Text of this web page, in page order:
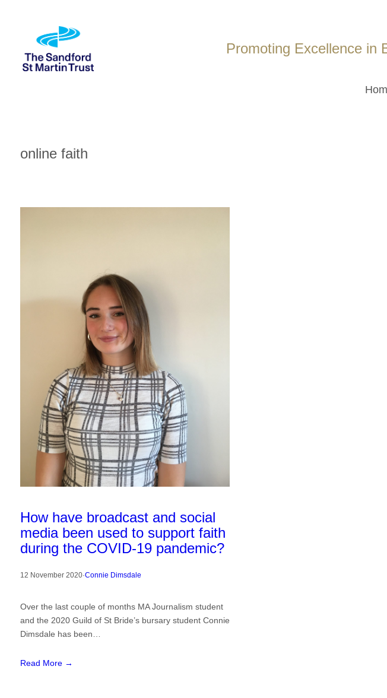
content
Promoting Excellence in
online faith
How have broadcast and social
media been used to support faith
during the COVID-19 pandemic?
12 November 2020·Connie Dimsdale
Over the last couple of months MA Journalism student
and the 2020 Guild of St Bride’s bursary student Connie
Dimsdale has been…
Read More →